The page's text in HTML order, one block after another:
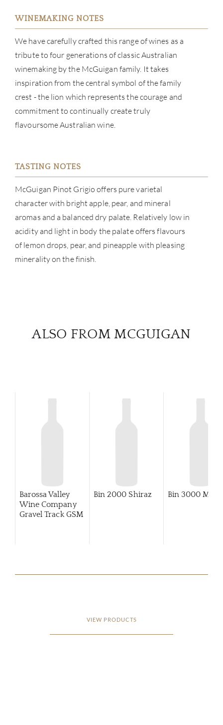
WINEMAKING NOTES
We have carefully crafted this range of wines as a
tribute to four generations of classic Australian
winemaking by the McGuigan family. It takes
inspiration from the central symbol of the family
crest - the lion which represents the courage and
commitment to continually create truly
flavoursome Australian wine.
TASTING NOTES
McGuigan Pinot Grigio offers pure varietal
character with bright apple, pear, and mineral
aromas and a balanced dry palate. Relatively low in
acidity and light in body the palate offers flavours
of lemon drops, pear, and pineapple with pleasing
minerality on the finish.
ALSO FROM MCGUIGAN
Barossa Valley
Wine Company
Gravel Track GSM
Bin 2000 Shiraz Bin 3000
VIEW PRODUCTS